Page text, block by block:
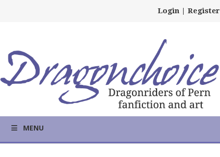
Login | Register
MENU